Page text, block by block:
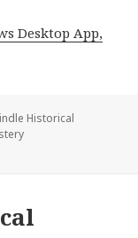
Desktop App,
Historical